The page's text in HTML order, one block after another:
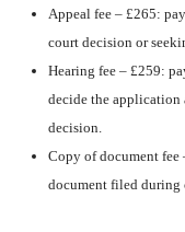
Appeal fee – £265:
court decision or
Hearing fee – £259:
decide the application
decision.
Copy of document fee
document filed during